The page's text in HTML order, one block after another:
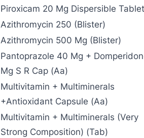
Piroxicam 20 Mg Dispersible
Azithromycin 250 (Blister)
Azithromycin 500 Mg (Blister)
Pantoprazole 40 Mg +
Mg S R Cap (Aa)
Multivitamin + Multiminerals
+Antioxidant Capsule (Aa)
Multivitamin + Multiminerals (Very
Strong Composition) (Tab)